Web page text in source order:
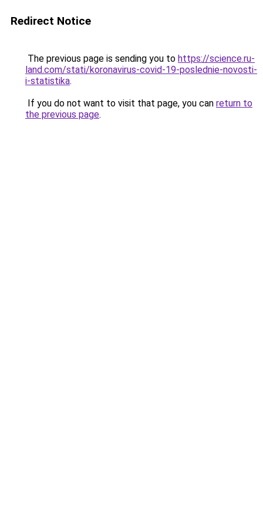
Redirect Notice
The previous page is sending you to https://science.ru-
land.com/stati/koronavirus-covid-19-poslednie-novosti-
i-statistika.
If you do not want to visit that page, you can return to
the previous page.